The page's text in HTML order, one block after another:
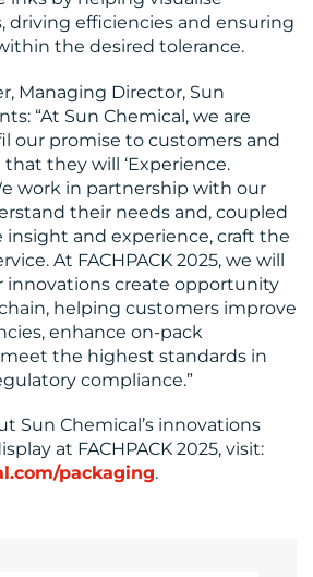
driving efficiencies and ensuring
the desired tolerance.
Managing Director, Sun
“At Sun Chemical, we are
our promise to customers and
they will ‘Experience.
work in partnership with our
their needs and, coupled
and experience, craft the
At FACHPACK 2025, we will
innovations create opportunity
helping customers improve
enhance on-pack
the highest standards in
compliance.”
Sun Chemical’s innovations
at FACHPACK 2025, visit:
packaging.